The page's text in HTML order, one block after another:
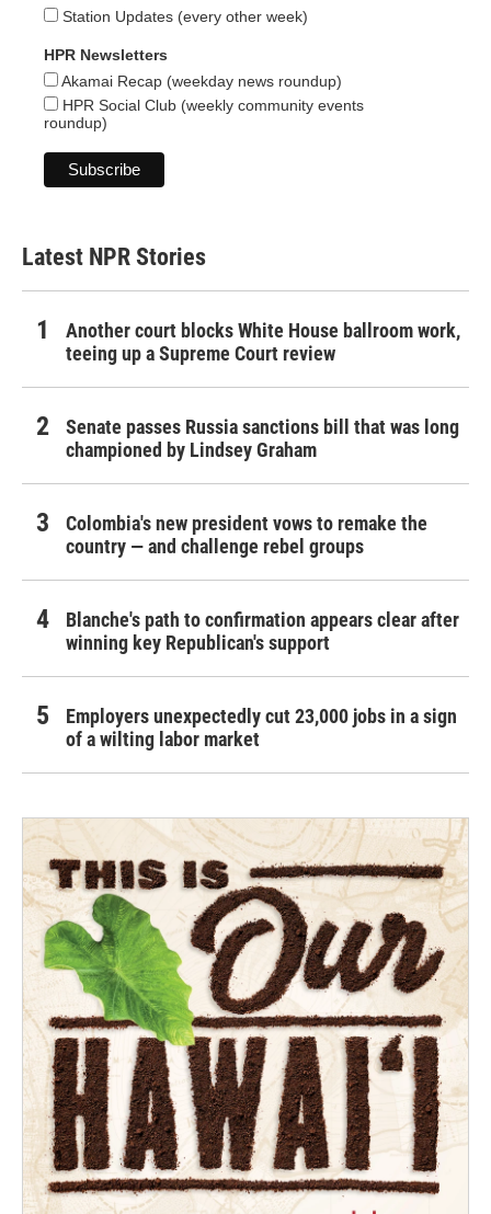
Station Updates (every other week)
HPR Newsletters
Akamai Recap (weekday news roundup)
HPR Social Club (weekly community events
roundup)
Latest NPR Stories
Another court blocks White House ballroom work,
teeing up a Supreme Court review
Senate passes Russia sanctions bill that was long
championed by Lindsey Graham
Colombia's new president vows to remake the
country — and challenge rebel groups
Blanche's path to confirmation appears clear after
winning key Republican's support
Employers unexpectedly cut 23,000 jobs in a sign
of a wilting labor market